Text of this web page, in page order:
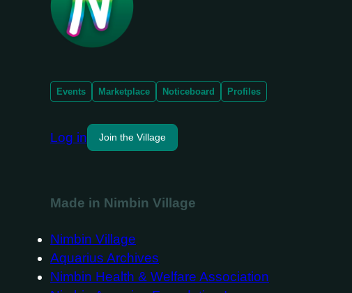
Events Marketplace Noticeboard Profiles
Log in Join the Village
Made in Nimbin Village
Nimbin Village
Aquarius Archives
Nimbin Health & Welfare Association